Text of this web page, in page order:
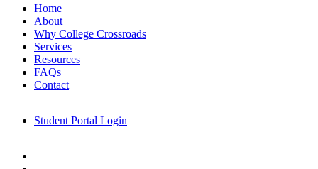
Close
Menu
Home
About
Why College Crossroads
Services
Resources
FAQs
Contact
Student Portal Login